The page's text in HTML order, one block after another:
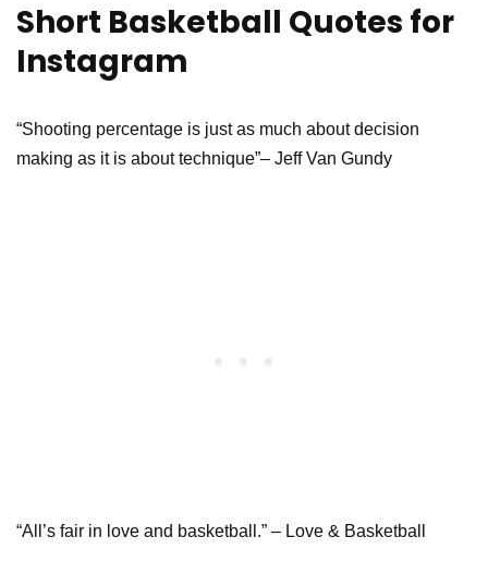
Short Basketball Quotes for
Instagram
“Shooting percentage is just as much about decision
making as it is about technique”– Jeff Van Gundy
“All’s fair in love and basketball.” – Love & Basketball